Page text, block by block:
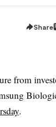
Share
from
.